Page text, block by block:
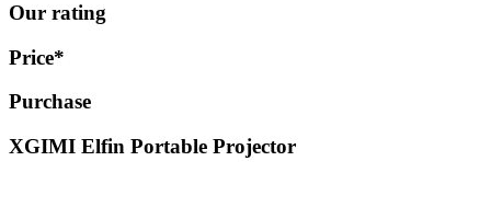
Our rating
Price*
Purchase
XGIMI Elfin Portable Projector